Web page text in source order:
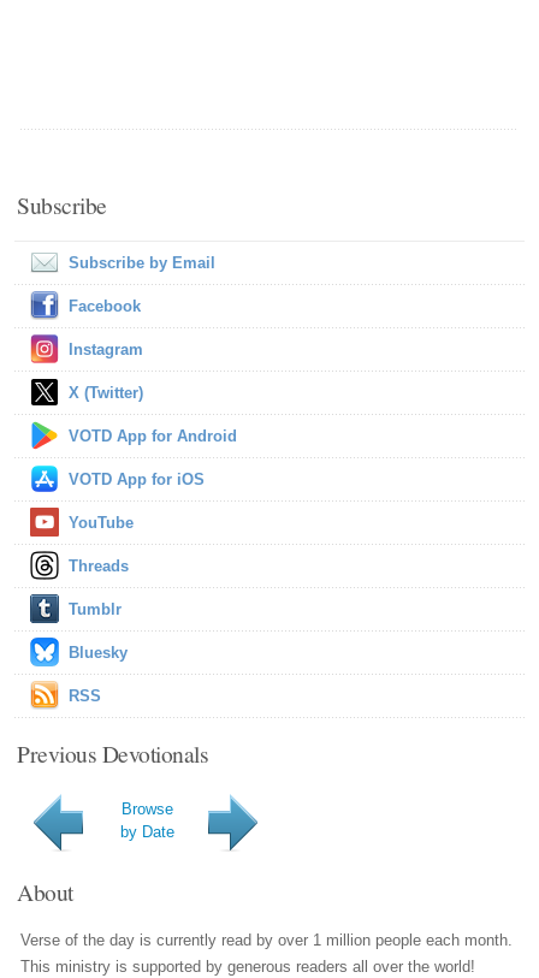
Subscribe
Subscribe by Email
Facebook
Instagram
X (Twitter)
VOTD App for Android
VOTD App for iOS
YouTube
Threads
Tumblr
Bluesky
RSS
Previous Devotionals
Browse
by Date
About
Verse of the day is currently read by over 1 million people each month.
This ministry is supported by generous readers all over the world!